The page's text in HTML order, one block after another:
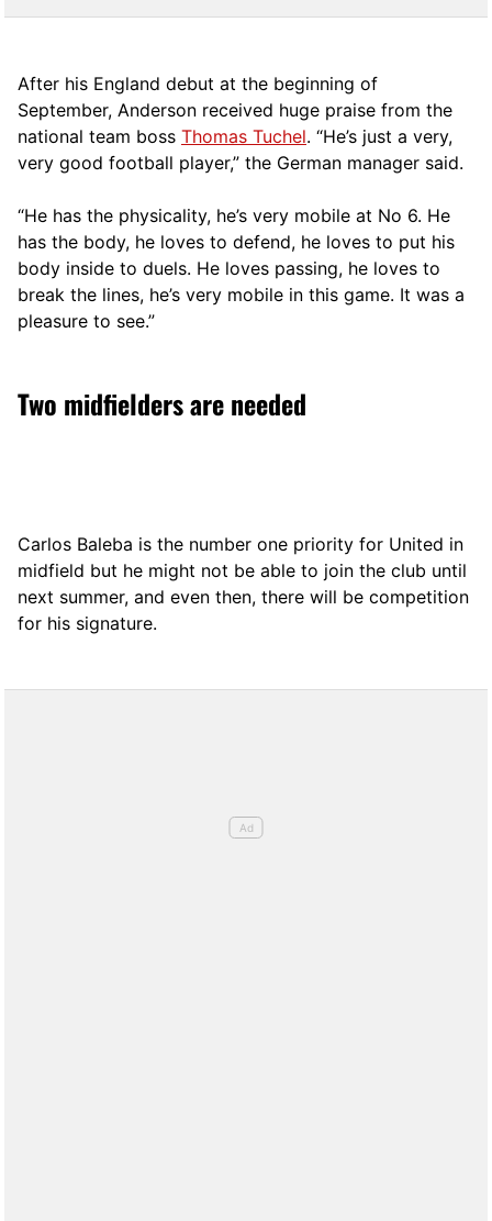
After his England debut at the beginning of
September, Anderson received huge praise from the
national team boss Thomas Tuchel. “He’s just a very,
very good football player,” the German manager said.
“He has the physicality, he’s very mobile at No 6. He
has the body, he loves to defend, he loves to put his
body inside to duels. He loves passing, he loves to
break the lines, he’s very mobile in this game. It was a
pleasure to see.”
Two midfielders are needed
Carlos Baleba is the number one priority for United in
midfield but he might not be able to join the club until
next summer, and even then, there will be competition
for his signature.